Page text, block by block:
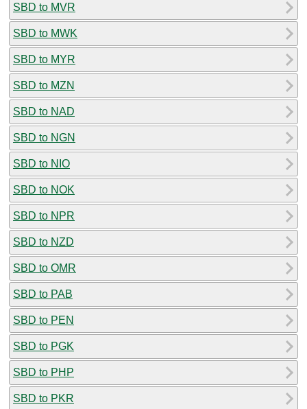
SBD to MVR
SBD to MWK
SBD to MYR
SBD to MZN
SBD to NAD
SBD to NGN
SBD to NIO
SBD to NOK
SBD to NPR
SBD to NZD
SBD to OMR
SBD to PAB
SBD to PEN
SBD to PGK
SBD to PHP
SBD to PKR